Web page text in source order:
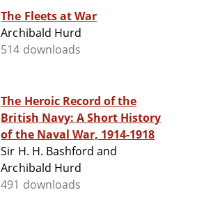
The Fleets at War
Archibald Hurd
514 downloads
The Heroic Record of the
British Navy: A Short History
of the Naval War, 1914-1918
Sir H. H. Bashford and
Archibald Hurd
491 downloads